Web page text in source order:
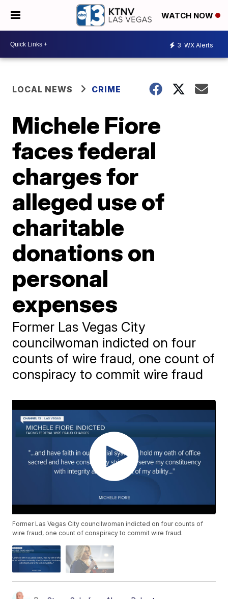
WATCH NOW
3 WX Alerts
LOCAL NEWS CRIME
Michele Fiore
faces federal
charges for
alleged use of
charitable
donations on
personal
expenses
Former Las Vegas City
councilwoman indicted on four
counts of wire fraud, one count of
conspiracy to commit wire fraud
Former Las Vegas City councilwoman indicted on four counts of
wire fraud, one count of conspiracy to commit wire fraud.